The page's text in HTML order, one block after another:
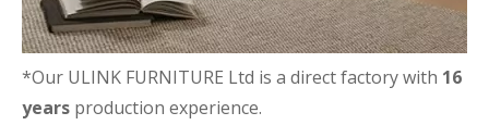
*Our ULINK FURNITURE Ltd is a direct factory with 16
years production experience.